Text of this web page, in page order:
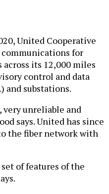
United Cooperative
for
its 12,000 miles
control and data
and substations.
very unreliable and
says. United has since
the fiber network with
of features of the